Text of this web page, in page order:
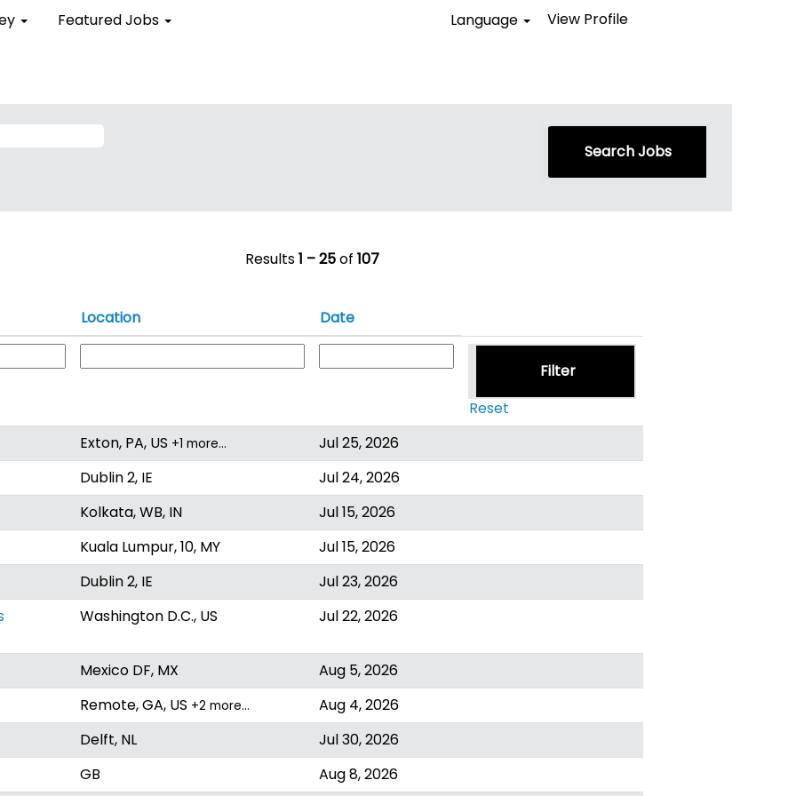
Featured Jobs Language View Profile
Results1 – 25of 107
Location Date
Reset
Exton, PA, US +1 more…
Jul 25, 2026
Dublin 2, IE
Jul 24, 2026
Kolkata, WB, IN
Jul 15, 2026
Kuala Lumpur, 10, MY
Jul 15, 2026
Dublin 2, IE
Jul 23, 2026
Washington D.C., US Jul 22, 2026
Mexico DF, MX
Aug 5, 2026
Remote, GA, US +2 more…
Aug 4, 2026
Delft, NL
Jul 30, 2026
GB
Aug 8, 2026